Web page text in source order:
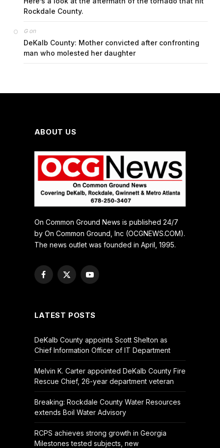
Rockdale County.
Gon
DeKalb County: Mother convicted after confronting
man who molested her daughter
ABOUT US
On Common Ground News is published 24/7
by On Common Ground, Inc (OCGNEWS.COM).
The news outlet was founded in April, 1995.
Facebook
X
YouTube
LATEST POSTS
DeKalb County appoints Scott Shelton as
Chief Information Officer of IT Department
Melvin K. Carter appointed DeKalb County Fire
Rescue Chief, 26-year department veteran
Breaking: Rockdale County Water Resources
extends Boil Water Advisory
RCPS achieves strong growth in Georgia
Milestones tested subjects, new